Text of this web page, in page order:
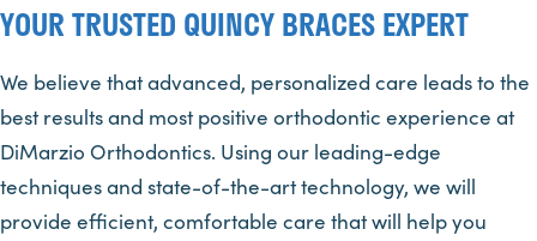
YOUR TRUSTED QUINCY BRACES EXPERT
We believe that advanced, personalized care leads to the
best results and most positive orthodontic experience at
DiMarzio Orthodontics. Using our leading-edge
techniques and state-of-the-art technology, we will
provide efficient, comfortable care that will help you